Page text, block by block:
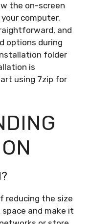
the on-screen
computer.
and
options during
folder
is
using 7zip for
reducing the size
and make it